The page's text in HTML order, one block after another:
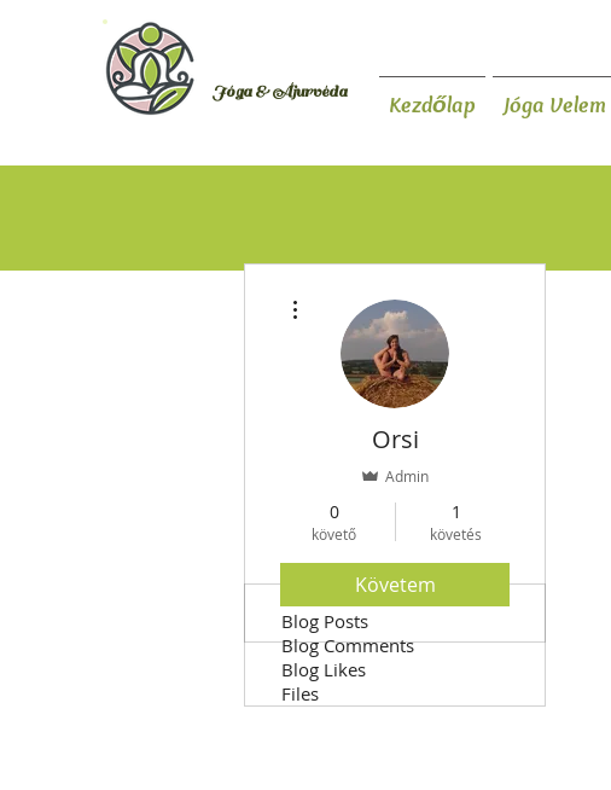
Jóga & Ájurvéda Kezdőlap Jóga Velem
Orsi
Admin
0
követő
1
követés
Követem
Blog Posts
Blog Comments
Blog Likes
Files